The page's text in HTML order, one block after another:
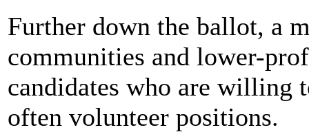
Further down the ballot, a
communities and lower-
candidates who are willing
often volunteer positions.